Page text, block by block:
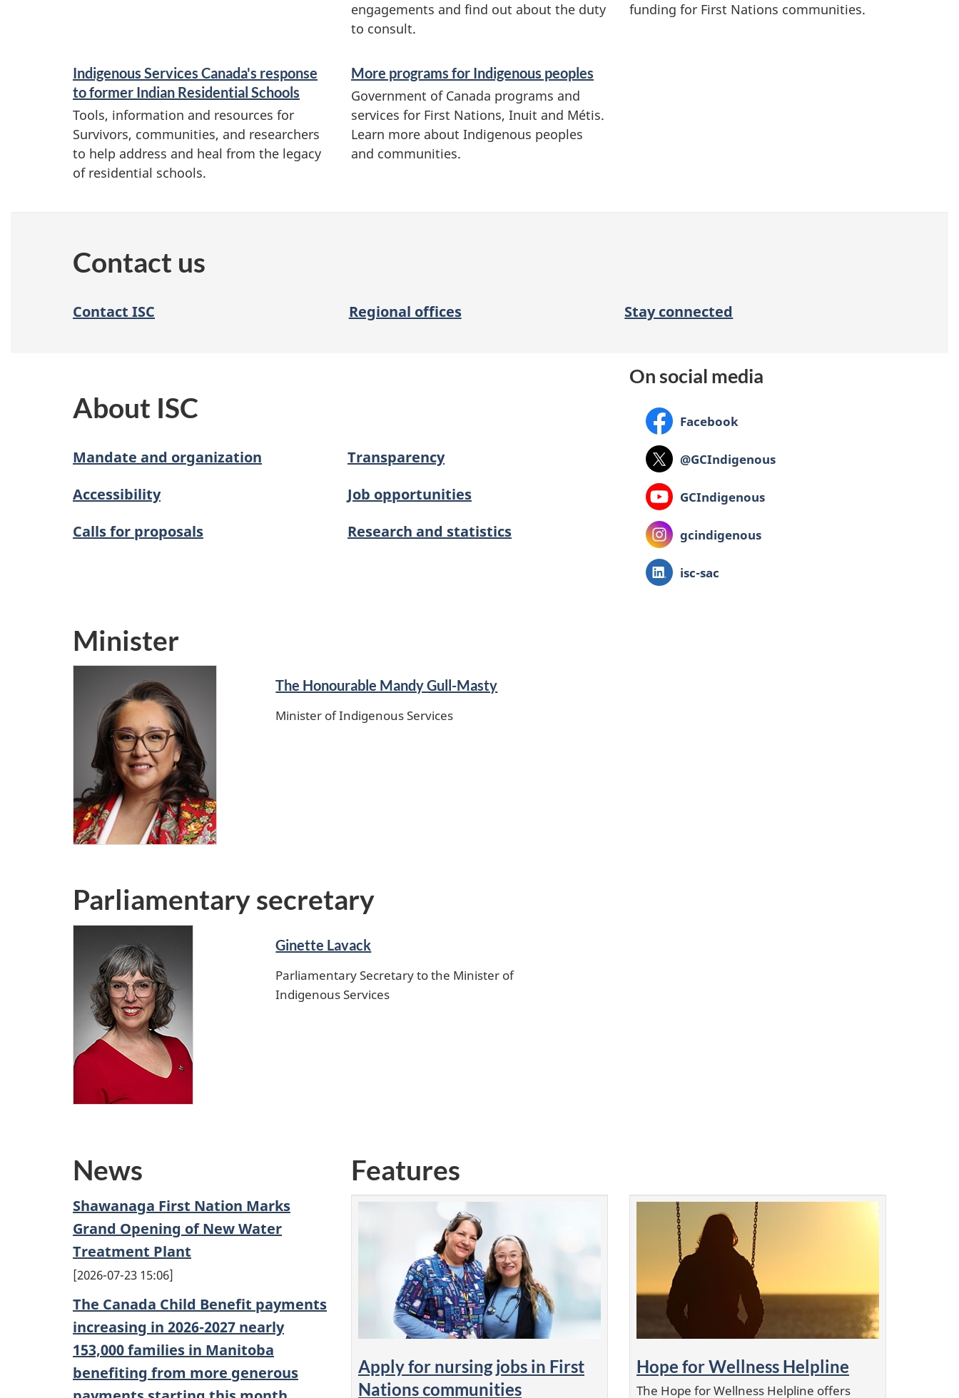
engagements and find out about the duty
to consult.
funding for First Nations communities.
Indigenous Services Canada's response
to former Indian Residential Schools
Tools, information and resources for
Survivors, communities, and researchers
to help address and heal from the legacy
of residential schools.
More programs for Indigenous peoples
Government of Canada programs and
services for First Nations, Inuit and Métis.
Learn more about Indigenous peoples
and communities.
Contact us
Contact ISC Regional offices Stay connected
About ISC
Mandate and organization
Accessibility
Calls for proposals
Transparency
Job opportunities
Research and statistics
On social media
Facebook:Facebook
X: @GCIndigenous
Youtube:GCIndigenous
Instagram:gcindigenous
LinkedIn:
isc-sac
Minister
The Honourable Mandy Gull-Masty
Minister of Indigenous Services
Parliamentary secretary
Ginette Lavack
Parliamentary Secretary to the Minister of
Indigenous Services
News
Shawanaga First Nation Marks
Grand Opening of New Water
Treatment Plant
2026-07-23 15:06
The Canada Child Benefit payments
increasing in 2026-2027 nearly
153,000 families in Manitoba
benefiting from more generous
Features
Apply for nursing jobs in First
Nations communities
Hope for Wellness Helpline
The Hope for Wellness Helpline offers